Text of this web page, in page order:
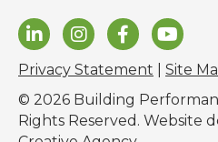
Privacy Statement
Site
© 2026 Building
Rights Reserved. Website